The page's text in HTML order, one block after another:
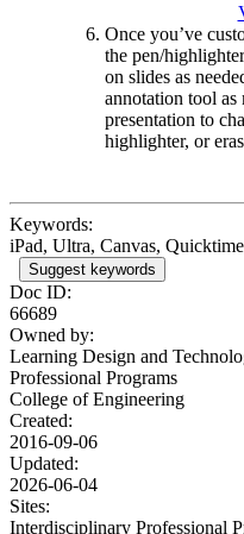
Once you’ve
the pen/
on slides as
annotation tool
presentation to
highlighter, or
Keywords:
iPad, Ultra, Canvas,
Suggest keywords
Doc ID:
66689
Owned by:
Learning Design and
Professional Programs
College of Engineering
Created:
2016-09-06
Updated:
2026-06-04
Sites:
Interdisciplinary Professional